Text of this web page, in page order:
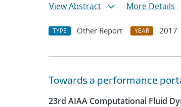
View Abstract
More Details
TYPE Other Report YEAR 2017
Towards a performance
23rd AIAA Computational Fluid